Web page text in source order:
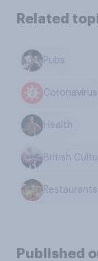
Related
Pubs
Coronavirus
Health
British
Published